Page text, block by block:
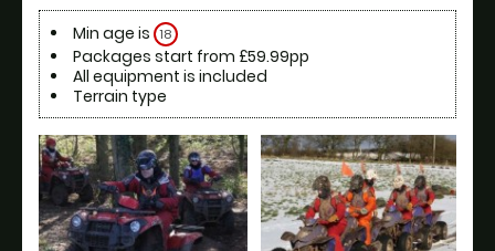
Min age is 18
Packages start from £59.99pp
All equipment is included
Terrain type